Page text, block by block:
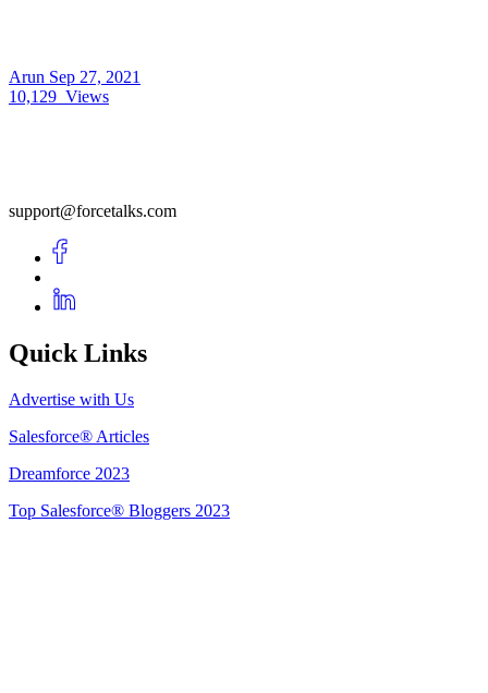
Arun Sep 27, 2021
10,129 Views
support@forcetalks.com
Quick Links
Advertise with Us
Salesforce® Articles
Dreamforce 2023
Top Salesforce® Bloggers 2023